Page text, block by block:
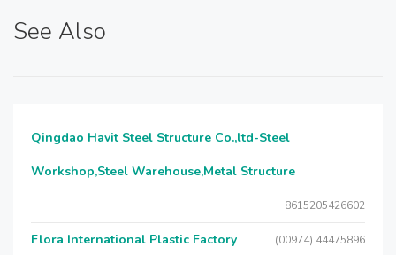
See Also
Qingdao Havit Steel Structure Co.,ltd-Steel
Workshop,Steel Warehouse,Metal Structure
8615205426602
Flora International Plastic Factory (00974) 44475896